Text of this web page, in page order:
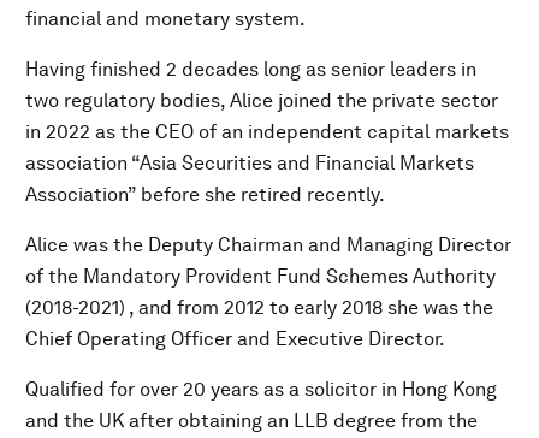
financial and monetary system.
Having finished 2 decades long as senior leaders in
two regulatory bodies, Alice joined the private sector
in 2022 as the CEO of an independent capital markets
association “Asia Securities and Financial Markets
Association” before she retired recently.
Alice was the Deputy Chairman and Managing Director
of the Mandatory Provident Fund Schemes Authority
(2018-2021) , and from 2012 to early 2018 she was the
Chief Operating Officer and Executive Director.
Qualified for over 20 years as a solicitor in Hong Kong
and the UK after obtaining an LLB degree from the